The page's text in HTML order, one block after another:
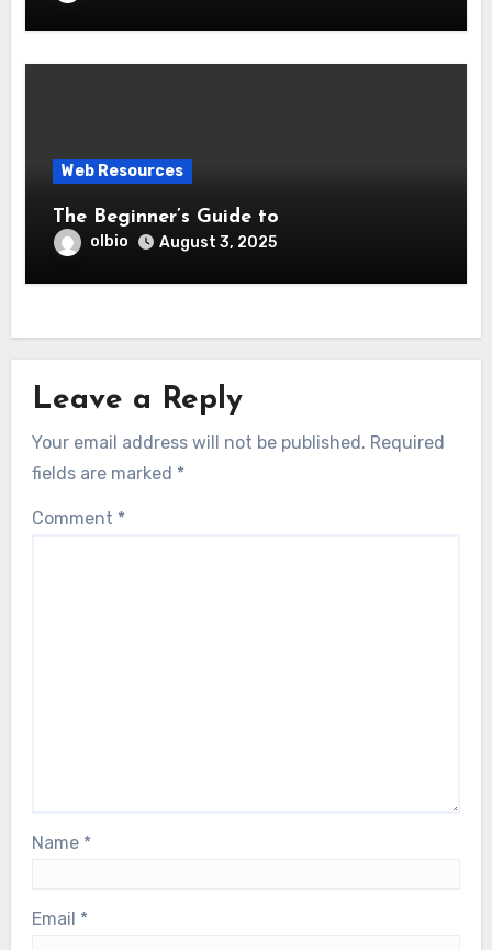
Web Resources
The Beginner’s Guide to
olbio August 3, 2025
Leave a Reply
Your email address will not be published. Required
fields are marked *
Comment *
Name *
Email *